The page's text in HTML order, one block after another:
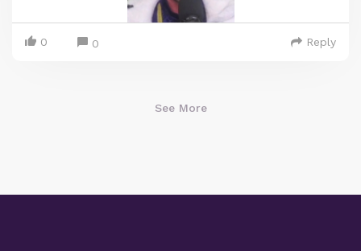
0 0 Reply
See More